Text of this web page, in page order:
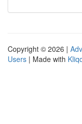
Copyright © 2026 |
Users | Made with